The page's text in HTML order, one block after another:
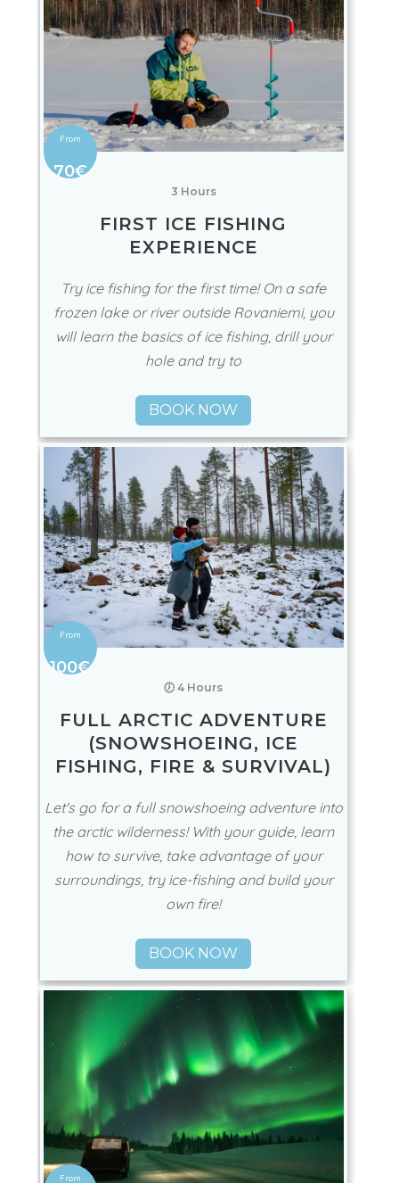
70€
3 Hours
FIRST ICE FISHING
EXPERIENCE
Try ice fishing for the first time! On a safe
frozen lake or river outside Rovaniemi, you
will learn the basics of ice fishing, drill your
hole and try to
BOOK NOW
100€
🕖 4 Hours
FULL ARCTIC ADVENTURE
(SNOWSHOEING, ICE
FISHING, FIRE & SURVIVAL)
Let's go for a full snowshoeing adventure into
the arctic wilderness! With your guide, learn
how to survive, take advantage of your
surroundings, try ice-fishing and build your
own fire!
BOOK NOW